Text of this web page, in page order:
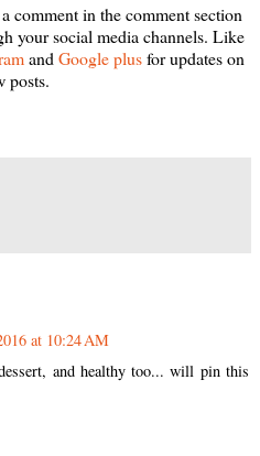
comment in the comment section
your social media channels. Like
and Google plusfor updates on
posts.
at 10:24 AM
and healthy too... will pin this